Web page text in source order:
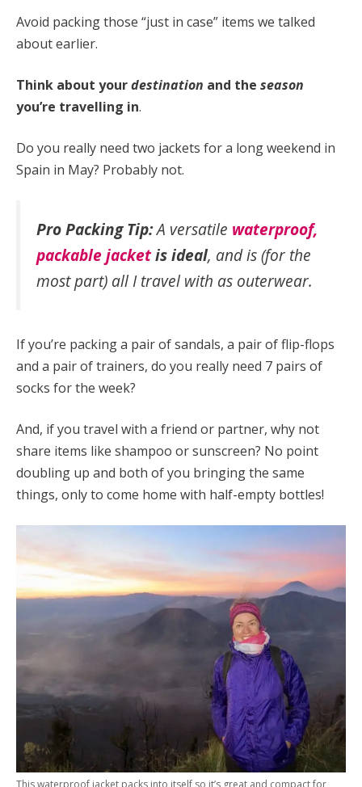
Avoid packing those “just in case” items we talked
about earlier.
Think about yourdestination and the season
you’re travelling in.
Do you really need two jackets for a long weekend in
Spain in May? Probably not.
Pro Packing Tip:A versatile waterproof,
packablejacketis ideal, and is (for the
most part) all I travel with as outerwear.
If you’re packing a pair of sandals, a pair of flip-flops
and a pair of trainers, do you really need 7 pairs of
socks for the week?
And, if you travel with a friend or partner, why not
share items like shampoo or sunscreen? No point
doubling up and both of you bringing the same
things, only to come home with half-empty bottles!